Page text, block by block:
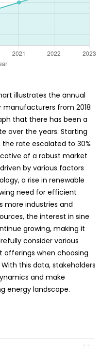
illustrates the annual
from 2018
that there has been a
over the years. Starting
the rate escalated to 30%
of a robust market
by various factors
a rise in renewable
need for efficient
more industries and
the interest in sine
growing, making it
consider various
when choosing
this data, stakeholders
and make
energy landscape.